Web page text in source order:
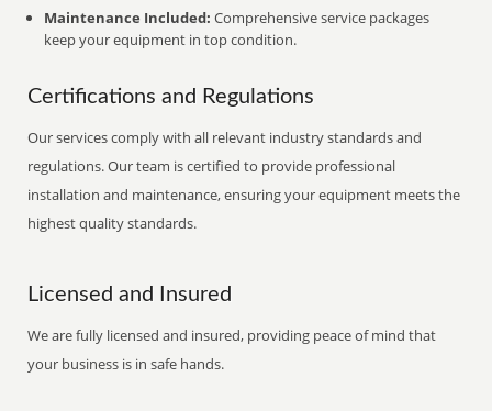
Maintenance Included: Comprehensive service packages
keep your equipment in top condition.
Certifications and Regulations
Our services comply with all relevant industry standards and
regulations. Our team is certified to provide professional
installation and maintenance, ensuring your equipment meets the
highest quality standards.
Licensed and Insured
We are fully licensed and insured, providing peace of mind that
your business is in safe hands.